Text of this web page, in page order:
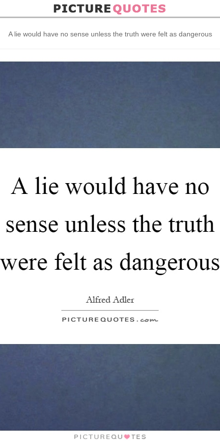
A lie would have no sense unless the truth were felt as dangerous